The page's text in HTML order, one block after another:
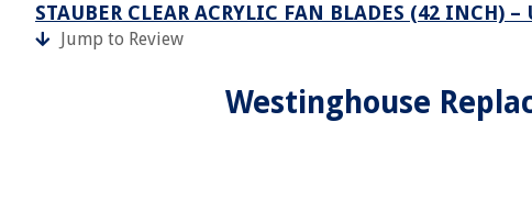
STAUBER CLEAR ACRYLIC FAN BLADES (42 INCH) –
Jump to Review
Westinghouse